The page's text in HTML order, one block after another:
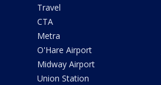
Travel
CTA
Metra
O'Hare Airport
Midway Airport
Union Station